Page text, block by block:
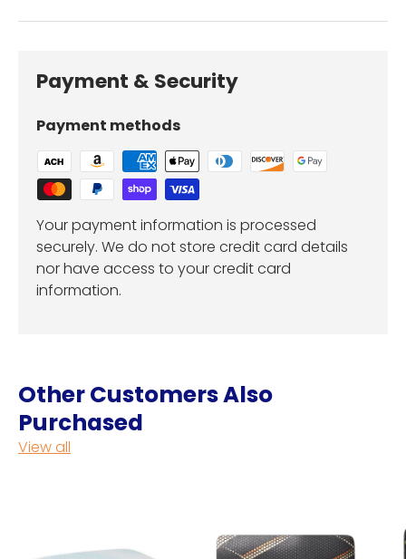
Payment & Security
Payment methods
Your payment information is processed
securely. We do not store credit card details
nor have access to your credit card
information.
Other Customers Also
Purchased
View all